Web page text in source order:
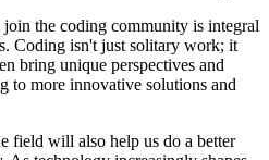
the coding community is integral
Coding isn't just solitary work; it
bring unique perspectives and
to more innovative solutions and
field will also help us do a better